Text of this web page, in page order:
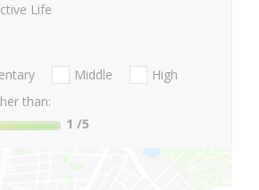
Life
Middle
High
than:
1 /5